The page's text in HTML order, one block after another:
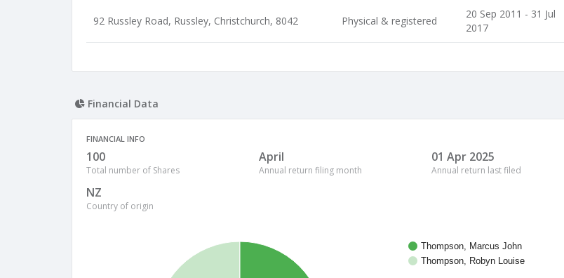
92 Russley Road, Russley, Christchurch, 8042 Physical & registered
20 Sep 2011 - 31 Jul
2017
Financial Data
FINANCIAL INFO
100
Total number of Shares
April
Annual return filing month
01 Apr 2025
Annual return last filed
NZ
Country of origin
Thompson, Marcus John
Thompson, Robyn Louise